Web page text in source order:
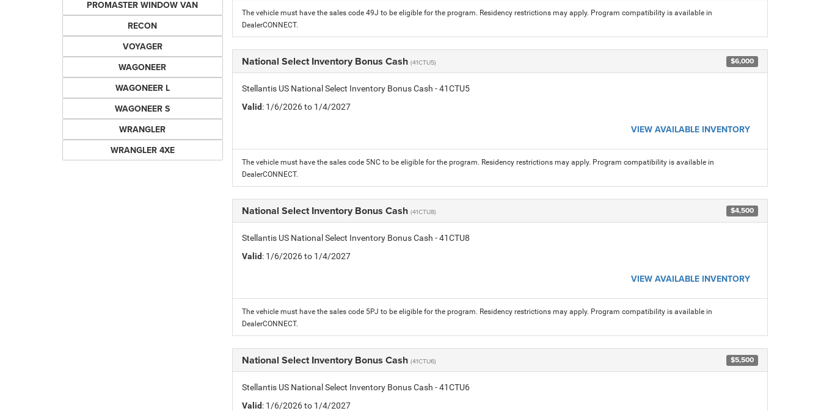
PROMASTER WINDOW VAN
RECON
VOYAGER
WAGONEER
WAGONEER L
WAGONEER S
WRANGLER
WRANGLER 4XE
The vehicle must have the sales code 49J to be eligible for the program. Residency restrictions may apply. Program compatibility is available in
DealerCONNECT.
National Select Inventory Bonus Cash (41CTU5) $6,000
Stellantis US National Select Inventory Bonus Cash - 41CTU5
Valid: 1/6/2026 to 1/4/2027
VIEW AVAILABLE INVENTORY
The vehicle must have the sales code 5NC to be eligible for the program. Residency restrictions may apply. Program compatibility is available in
DealerCONNECT.
National Select Inventory Bonus Cash (41CTU8) $4,500
Stellantis US National Select Inventory Bonus Cash - 41CTU8
Valid: 1/6/2026 to 1/4/2027
VIEW AVAILABLE INVENTORY
The vehicle must have the sales code 5PJ to be eligible for the program. Residency restrictions may apply. Program compatibility is available in
DealerCONNECT.
National Select Inventory Bonus Cash (41CTU6) $5,500
Stellantis US National Select Inventory Bonus Cash - 41CTU6
Valid: 1/6/2026 to 1/4/2027